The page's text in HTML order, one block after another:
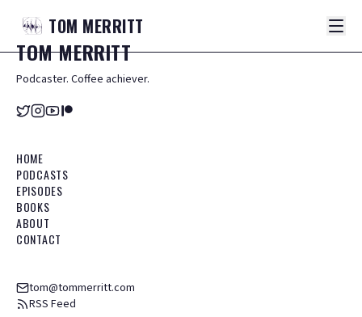
TOM MERRITT
TOMMERRITT
Podcaster. Coffee achiever.
HOME
PODCASTS
EPISODES
BOOKS
ABOUT
CONTACT
tom@tommerritt.com
RSS Feed